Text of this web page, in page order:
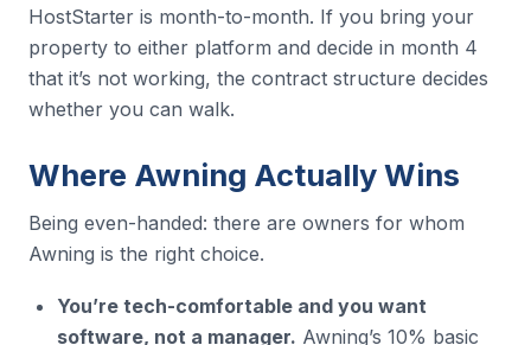
HostStarter is month-to-month. If you bring your
property to either platform and decide in month 4
that it’s not working, the contract structure decides
whether you can walk.
Where Awning Actually Wins
Being even-handed: there are owners for whom
Awning is the right choice.
You’re tech-comfortable and you want
software, not a manager. Awning’s 10% basic